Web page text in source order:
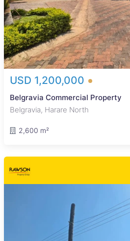
USD 1,200,000
Belgravia Commercial Property
Belgravia, Harare North
2,600 m²